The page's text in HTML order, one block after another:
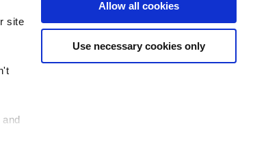
site
and
Allow all cookies
Use necessary cookies only
Specialty Standard-